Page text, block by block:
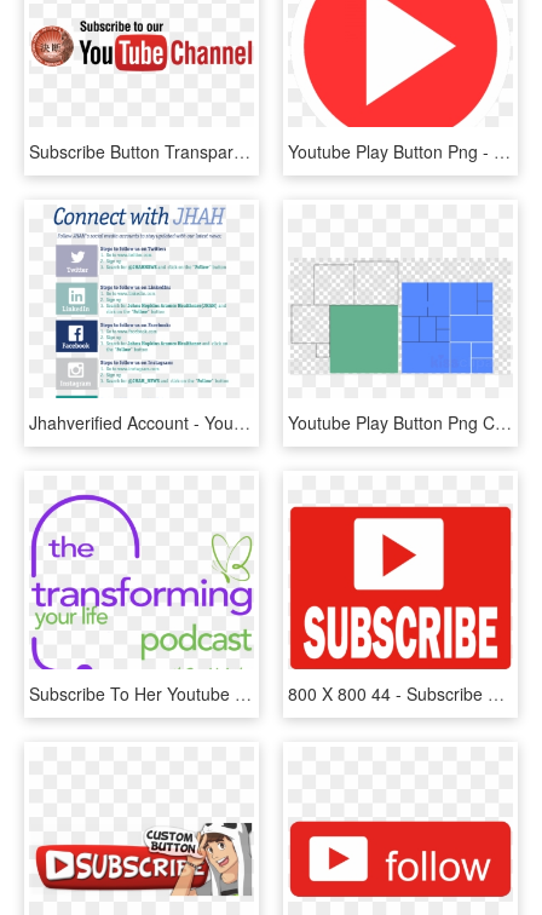
Subscribe Button Transparent Hd, HD Png Download Youtube Play Button Png - Video Play Button, Transparent Png
Jhahverified Account - Youtube, HD Png Download Youtube Play Button Png Clipart Royalty-free Computer - Powerpoint Thank You Animation, Transparent Png
Subscribe To Her Youtube Channel By Clicking Here - Moment When You Walk Into, HD Png Download 800 X 800 44 - Subscribe Button Png 800 By 800, Transparent Png